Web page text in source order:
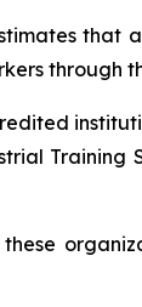
through
Training